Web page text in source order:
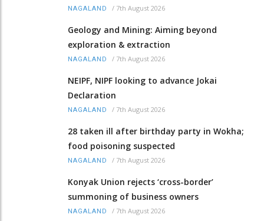
NAGALAND / 7th August 2026
Geology and Mining: Aiming beyond
exploration & extraction
NAGALAND / 7th August 2026
NEIPF, NIPF looking to advance Jokai
Declaration
NAGALAND / 7th August 2026
28 taken ill after birthday party in Wokha;
food poisoning suspected
NAGALAND / 7th August 2026
Konyak Union rejects ‘cross-border’
summoning of business owners
NAGALAND / 7th August 2026